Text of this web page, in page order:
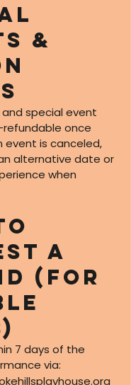
&
special event
once
event is canceled,
alternative date or
when
a
(for
7 days of the
via: